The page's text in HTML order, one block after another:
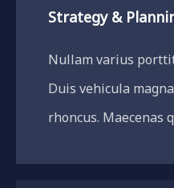
Strategy &
Nullam varius
Duis vehicula
rhoncus. Maecenas